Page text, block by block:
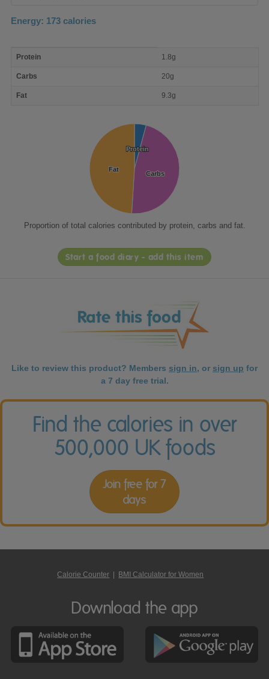
Energy: 173 calories
nutrient
Protein 1.8g
Carbs 20g
Fat 9.3g
Protein
Protein
Carbs
Carbs
Fat
Fat
Proportion of total calories contributed by protein, carbs and fat.
Start a food diary - add this item
Like to review this product? Members sign in, or sign up for
a 7 day free trial.
Find the calories in over
500,000 UK foods
Join free for 7
days
Calorie Counter BMI Calculator for Women
Download the app